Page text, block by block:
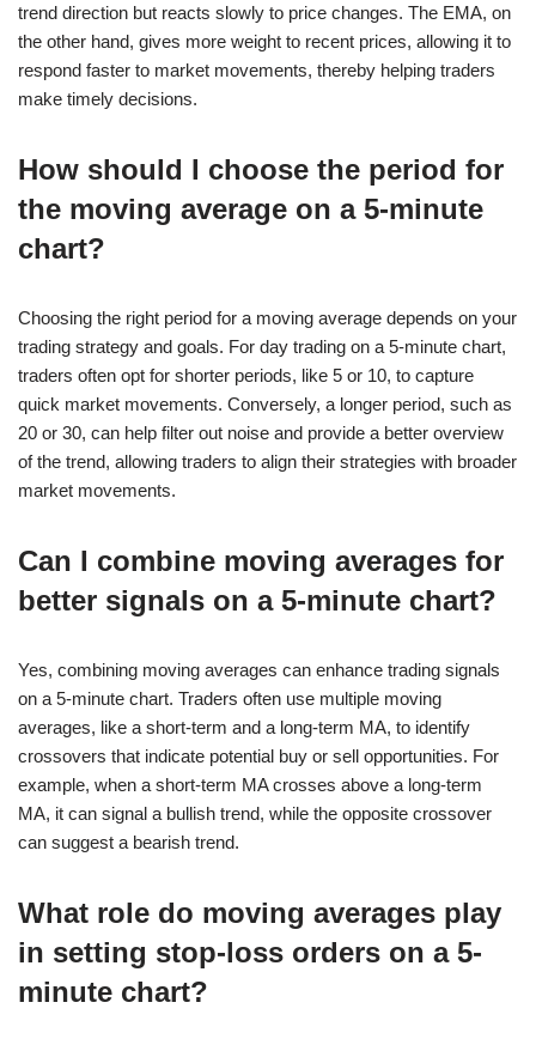
trend direction but reacts slowly to price changes. The EMA, on
the other hand, gives more weight to recent prices, allowing it to
respond faster to market movements, thereby helping traders
make timely decisions.
How should I choose the period for
the moving average on a 5-minute
chart?
Choosing the right period for a moving average depends on your
trading strategy and goals. For day trading on a 5-minute chart,
traders often opt for shorter periods, like 5 or 10, to capture
quick market movements. Conversely, a longer period, such as
20 or 30, can help filter out noise and provide a better overview
of the trend, allowing traders to align their strategies with broader
market movements.
Can I combine moving averages for
better signals on a 5-minute chart?
Yes, combining moving averages can enhance trading signals
on a 5-minute chart. Traders often use multiple moving
averages, like a short-term and a long-term MA, to identify
crossovers that indicate potential buy or sell opportunities. For
example, when a short-term MA crosses above a long-term
MA, it can signal a bullish trend, while the opposite crossover
can suggest a bearish trend.
What role do moving averages play
in setting stop-loss orders on a 5-
minute chart?